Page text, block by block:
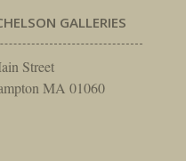
GALLERIES
Street
MA 01060